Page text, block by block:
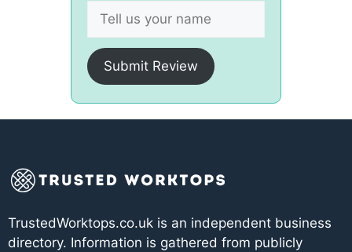
Submit Review
TrustedWorktops.co.uk is an independent business
directory. Information is gathered from publicly